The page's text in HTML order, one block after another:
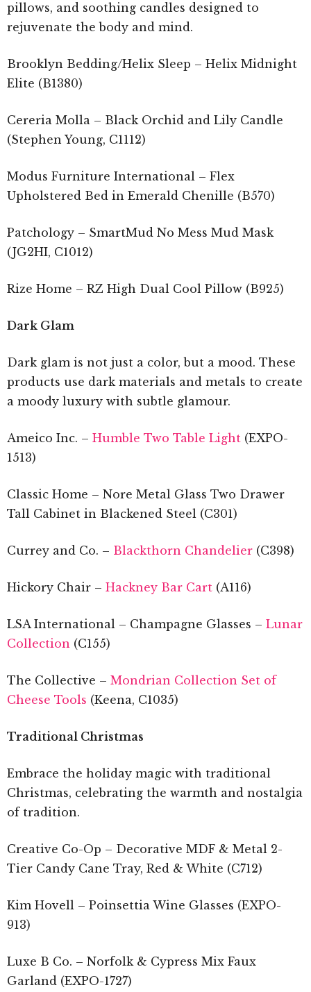
pillows, and soothing candles designed to
rejuvenate the body and mind.
Brooklyn Bedding/Helix Sleep – Helix Midnight
Elite (B1380)
Cereria Molla – Black Orchid and Lily Candle
(Stephen Young, C1112)
Modus Furniture International – Flex
Upholstered Bed in Emerald Chenille (B570)
Patchology – SmartMud No Mess Mud Mask
(JG2HI, C1012)
Rize Home – RZ High Dual Cool Pillow (B925)
Dark Glam
Dark glam is not just a color, but a mood. These
products use dark materials and metals to create
a moody luxury with subtle glamour.
Ameico Inc. – Humble Two Table Light (EXPO-
1513)
Classic Home – Nore Metal Glass Two Drawer
Tall Cabinet in Blackened Steel (C301)
Currey and Co. – Blackthorn Chandelier (C398)
Hickory Chair – Hackney Bar Cart (A116)
LSA International – Champagne Glasses – Lunar
Collection (C155)
The Collective – Mondrian Collection Set of
Cheese Tools (Keena, C1035)
Traditional Christmas
Embrace the holiday magic with traditional
Christmas, celebrating the warmth and nostalgia
of tradition.
Creative Co-Op – Decorative MDF & Metal 2-
Tier Candy Cane Tray, Red & White (C712)
Kim Hovell – Poinsettia Wine Glasses (EXPO-
913)
Luxe B Co. – Norfolk & Cypress Mix Faux
Garland (EXPO-1727)